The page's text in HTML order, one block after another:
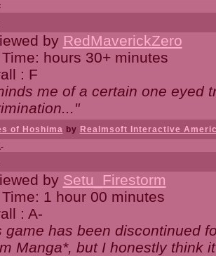
by RedMaverickZero
hours 30+ minutes
: F
me of a certain one eyed
of Hoshima by Realmsoft Interactive
by Setu_Firestorm
1 hour 00 minutes
: A-
game has been discontinued
Manga*, but I honestly think